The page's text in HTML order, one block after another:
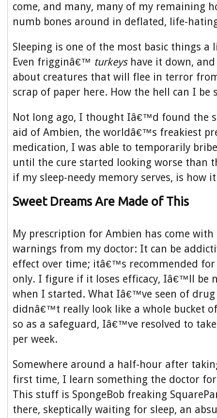
come, and many, many of my remaining
numb bones around in deflated, life-
Sleeping is one of the most basic things a
Even frigginâ€™ turkeyshave it down,
about creatures that will flee in terror
scrap of paper here. How the hell can I be
Not long ago, I thought Iâ€™d found the
aid of Ambien, the worldâ€™s freakiest
medication, I was able to temporarily
until the cure started looking worse than
if my sleep-needy memory serves, is how
Sweet Dreams Are Made of This
My prescription for Ambien has come
warnings from my doctor: It can be
effect over time; itâ€™s recommended
only. I figure if it loses efficacy, Iâ€™ll be
when I started. What Iâ€™ve seen of
didnâ€™t really look like a whole bucket
so as a safeguard, Iâ€™ve resolved to
per week.
Somewhere around a half-hour after
first time, I learn something the doctor
This stuff is SpongeBob freaking
there, skeptically waiting for sleep, an